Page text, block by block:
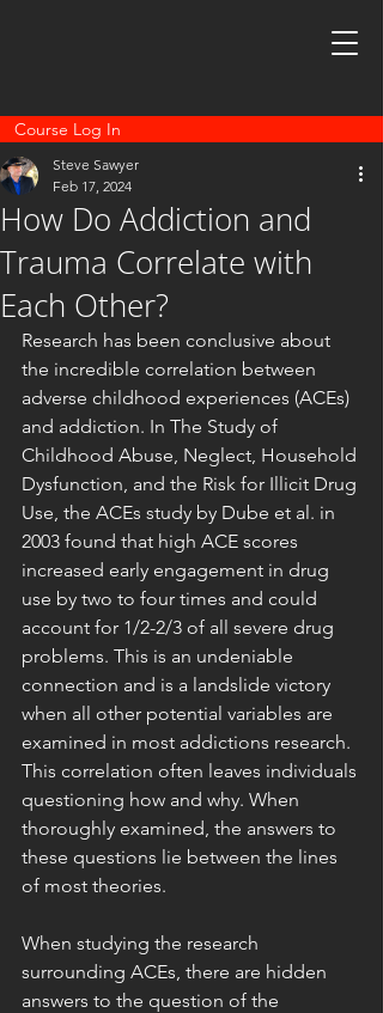
Course Log In
How Do Addiction and
Trauma Correlate with
Each Other?
Steve Sawyer
Feb 17, 2024
Research has been conclusive about
the incredible correlation between
adverse childhood experiences (ACEs)
and addiction. In The Study of
Childhood Abuse, Neglect, Household
Dysfunction, and the Risk for Illicit Drug
Use, the ACEs study by Dube et al. in
2003 found that high ACE scores
increased early engagement in drug
use by two to four times and could
account for 1/2-2/3 of all severe drug
problems. This is an undeniable
connection and is a landslide victory
when all other potential variables are
examined in most addictions research.
This correlation often leaves individuals
questioning how and why. When
thoroughly examined, the answers to
these questions lie between the lines
of most theories.
When studying the research
surrounding ACEs, there are hidden
answers to the question of the